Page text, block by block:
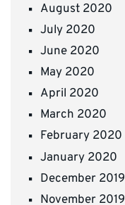
August 2020
July 2020
June 2020
May 2020
April 2020
March 2020
February 2020
January 2020
December 2019
November 2019